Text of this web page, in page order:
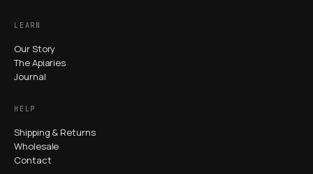
LEARN
Our Story
The Apiaries
Journal
HELP
Shipping & Returns
Wholesale
Contact